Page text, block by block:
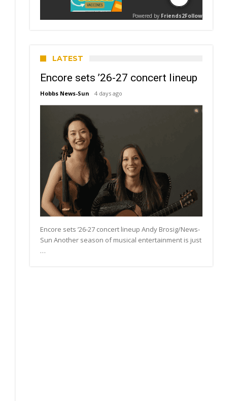
LATEST
Encore sets ’26-27 concert lineup
Hobbs News-Sun 4 days ago
Encore sets ’26-27 concert lineup Andy Brosig/News-
Sun Another season of musical entertainment is just
…